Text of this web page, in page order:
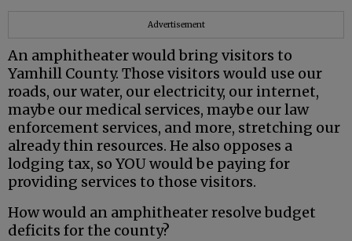
Advertisement
An amphitheater would bring visitors to
Yamhill County. Those visitors would use our
roads, our water, our electricity, our internet,
maybe our medical services, maybe our law
enforcement services, and more, stretching our
already thin resources. He also opposes a
lodging tax, so YOU would be paying for
providing services to those visitors.
How would an amphitheater resolve budget
deficits for the county?